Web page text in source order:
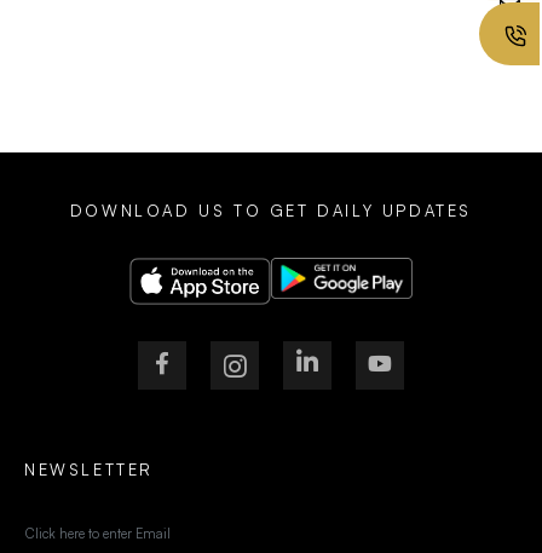
NEWSLETTER
DOWNLOAD US TO GET DAILY UPDATES